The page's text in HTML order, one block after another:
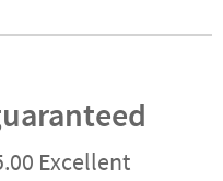
Excellent